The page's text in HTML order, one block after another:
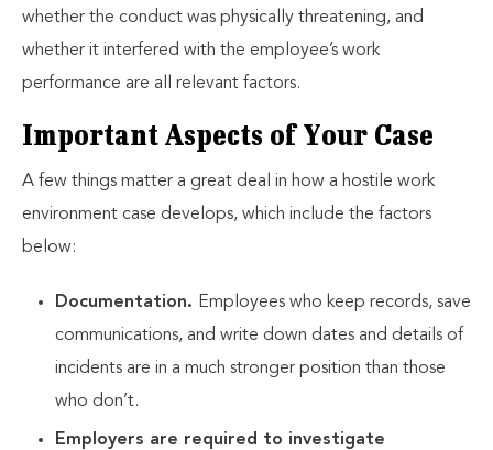
whether the conduct was physically threatening, and
whether it interfered with the employee’s work
performance are all relevant factors.
Important Aspects of Your Case
A few things matter a great deal in how a hostile work
environment case develops, which include the factors
below:
Documentation. Employees who keep records, save
communications, and write down dates and details of
incidents are in a much stronger position than those
who don’t.
Employers are required to investigate